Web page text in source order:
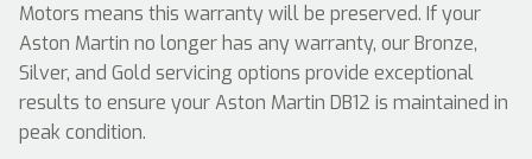
Motors means this warranty will be preserved. If your
Aston Martin no longer has any warranty, our Bronze,
Silver, and Gold servicing options provide exceptional
results to ensure your Aston Martin DB12 is maintained in
peak condition.